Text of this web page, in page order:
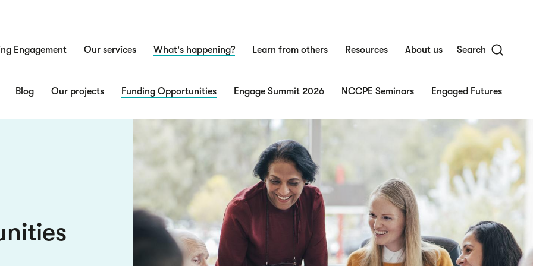
Engagement Our services What's happening?
Blog Our projects Funding Opportunities Engage Summit 2026 NCCPE Seminars Engaged Futures
Learn from others Resources About us Search